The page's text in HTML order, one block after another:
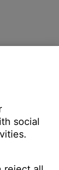
you close or
social